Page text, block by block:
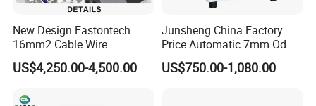
You just need to wait for phone call, then pick up the goods at
you want get the goods at home.)
New Design Eastontech
16mm2 Cable Wire
Stripping and Terminal
Crimping Machine
US$4,250.00-4,500.00
Junsheng China Factory
Price Automatic 7mm Od
Sheathed Cable Harness
Cutter Stripper Machine
US$750.00-1,080.00